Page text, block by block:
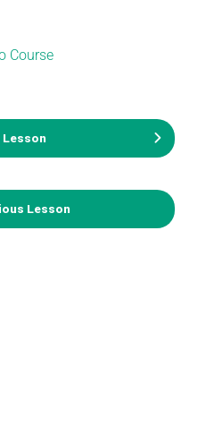
Lesson
Course
Lesson